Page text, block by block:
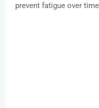
prevent fatigue over